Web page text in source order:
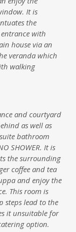
It is
the
with
house via an
veranda which
walking
and courtyard
as well as
bathroom
SHOWER. It is
the surrounding
coffee and tea
and enjoy the
This room is
steps lead to the
it unsuitable for
option.